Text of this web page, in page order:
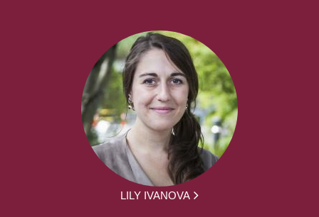
LILY IVANOVA